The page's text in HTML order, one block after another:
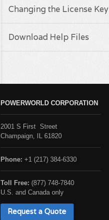
Changing the License Key
Download Help Files
POWERWORLD CORPORATION
2001 S First Street
Champaign, IL 61820
Phone: +1 (217) 384-6330
Toll Free: (877) 748-7840
U.S. and Canada only
Request a Quote